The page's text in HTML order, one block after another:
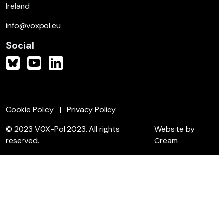
Ireland
info@voxpol.eu
Social
Cookie Policy
Privacy Policy
© 2023 VOX-Pol 2023. All rights
reserved.
Website by
Cream